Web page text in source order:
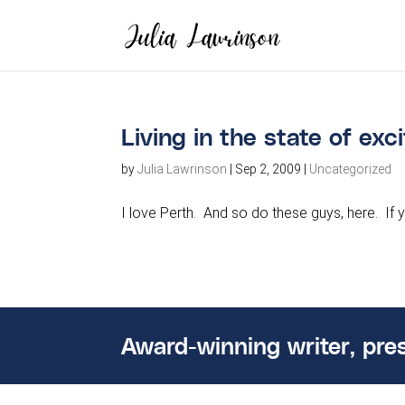
Living in the state of
byJulia Lawrinson Sep 2, 2009 Uncategorized
I love Perth. And so do these guys, here. If
Award-winning writer,